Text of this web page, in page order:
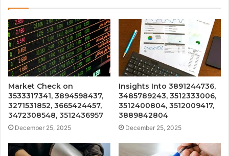
Market Check on
3533317341, 3894598437,
3271531852, 3665424457,
3472308548, 3512436957
December 25, 2025
Insights Into 3891244736,
3485789243, 3512333006,
3512400804, 3512009417,
3889842804
December 25, 2025